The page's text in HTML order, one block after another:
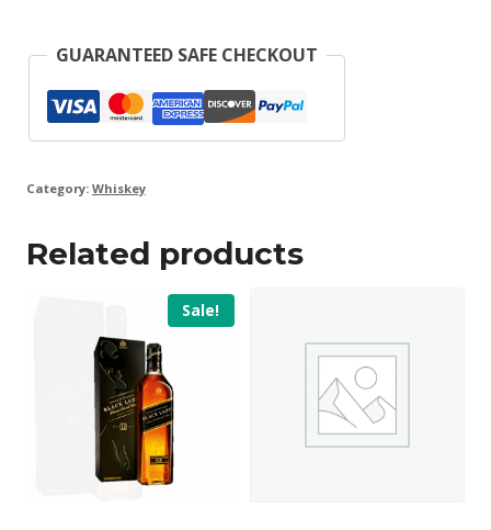
GUARANTEED SAFE CHECKOUT
Category: Whiskey
Related products
Sale!